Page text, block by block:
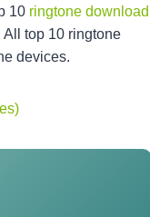
10 ringtone download
top 10 ringtone
devices.